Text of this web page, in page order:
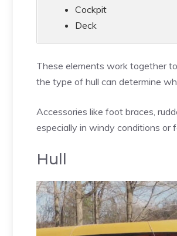
Cockpit
Deck
These elements work together
the type of hull can determine
Accessories like foot braces,
especially in windy conditions or
Hull